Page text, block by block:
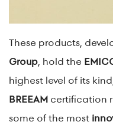
These products,
Group, hold the
highest level of its
BREEAM certification
some of the most